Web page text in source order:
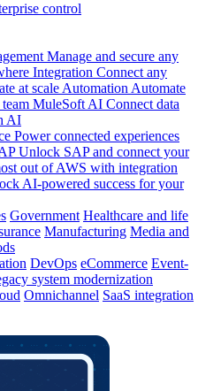
control
Manage and secure any
Integration Connect any
at scale Automation Automate
MuleSoft AI Connect data
AI
Power connected experiences
Unlock SAP and connect your
out of AWS with integration
AI-powered success for your
Government Healthcare and life
Manufacturing Media and
DevOps eCommerce Event-
system modernization
Omnichannel SaaS integration